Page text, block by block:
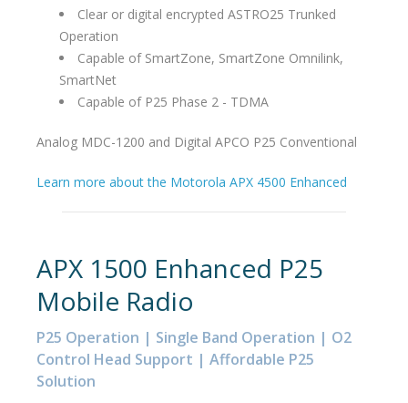
Clear or digital encrypted ASTRO25 Trunked
Operation
Capable of SmartZone, SmartZone Omnilink,
SmartNet
Capable of P25 Phase 2 - TDMA
Analog MDC-1200 and Digital APCO P25 Conventional
Learn more about the Motorola APX 4500 Enhanced
APX 1500 Enhanced P25
Mobile Radio
P25 Operation | Single Band Operation | O2
Control Head Support | Affordable P25
Solution